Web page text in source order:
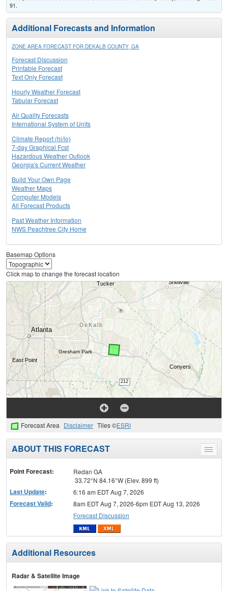
91.
Additional Forecasts and Information
ZONE AREA FORECAST FOR DEKALB COUNTY, GA
Forecast Discussion
Printable Forecast
Text Only Forecast
Hourly Weather Forecast
Tabular Forecast
Air Quality Forecasts
International System of Units
Climate Report (hi/lo)
7-day Graphical Fcst
Hazardous Weather Outlook
Georgia's Current Weather
Build Your Own Page
Weather Maps
Computer Models
All Forecast Products
Past Weather Information
NWS Peachtree City Home
Basemap Options
Click map to change the forecast location
Forecast Area Disclaimer Tiles ©ESRI
Toggle
menu
ABOUT THIS FORECAST
Point Forecast:
Redan GA
33.72°N 84.16°W (Elev. 899 ft)
Last Update: 6:16 am EDT Aug 7, 2026
Forecast Valid:
8am EDT Aug 7, 2026-6pm EDT Aug 13, 2026
Forecast Discussion
Additional Resources
Radar & Satellite Image